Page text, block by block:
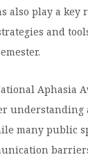
also play a key
and
Aphasia
understanding
many public